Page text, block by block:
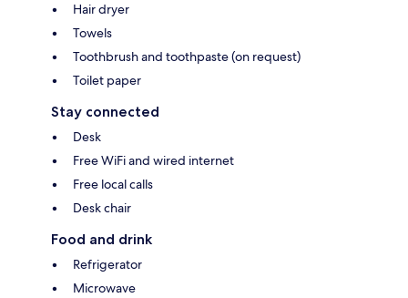
Hair dryer
Towels
Toothbrush and toothpaste (on request)
Toilet paper
Stay connected
Desk
Free WiFi and wired internet
Free local calls
Desk chair
Food and drink
Refrigerator
Microwave